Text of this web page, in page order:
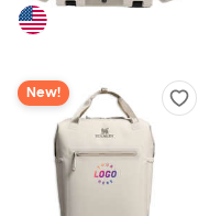
New!